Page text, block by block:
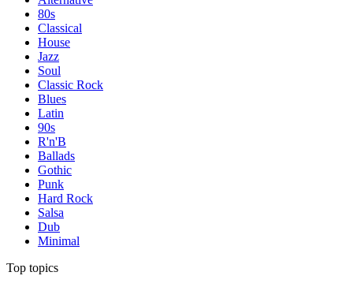
80s
Classical
House
Jazz
Soul
Classic Rock
Blues
Latin
90s
R'n'B
Ballads
Gothic
Punk
Hard Rock
Salsa
Dub
Minimal
Top topics